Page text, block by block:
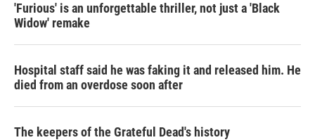
'Furious' is an unforgettable thriller, not just a 'Black
Widow' remake
Hospital staff said he was faking it and released him. He
died from an overdose soon after
The keepers of the Grateful Dead's history